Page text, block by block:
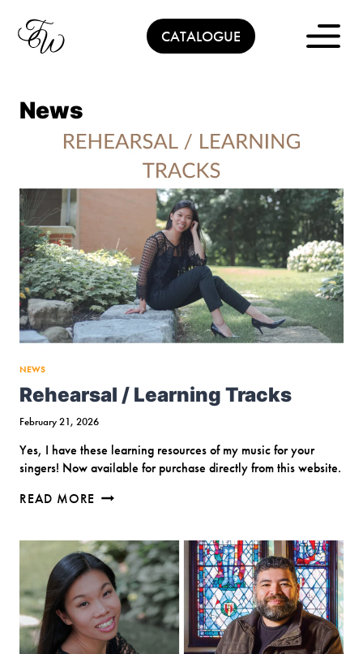
content
CATALOGUE
News
NEWS
Rehearsal / Learning Tracks
February 21, 2026
Yes, I have these learning resources of my music for your
singers! Now available for purchase directly from this website.
READ MORE REHEARSAL
TRACKS